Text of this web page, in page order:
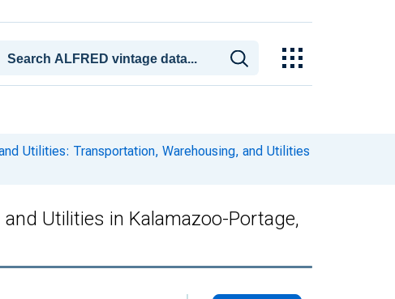
Utilities: Transportation, Warehousing, and Utilities
Utilities in Kalamazoo-Portage,